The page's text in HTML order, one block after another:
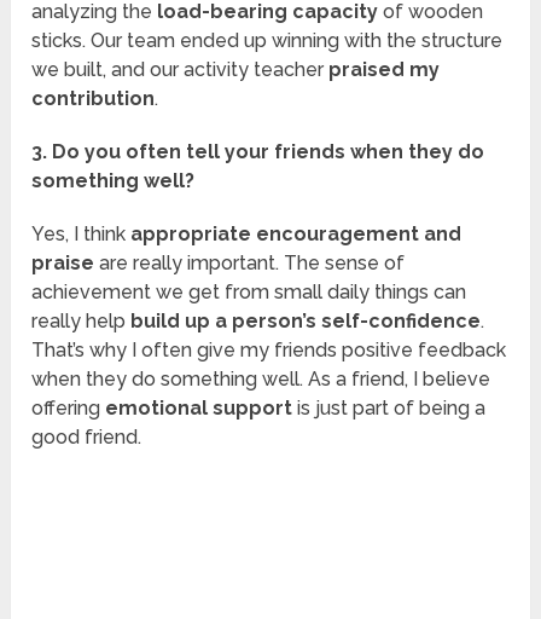
analyzing the load-bearing capacity of wooden
sticks. Our team ended up winning with the structure
we built, and our activity teacher praised my
contribution.
3. Do you often tell your friends when they do
something well?
Yes, I think appropriate encouragement and
praise are really important. The sense of
achievement we get from small daily things can
really help build up a person’s self-confidence.
That’s why I often give my friends positive feedback
when they do something well. As a friend, I believe
offering emotional support is just part of being a
good friend.